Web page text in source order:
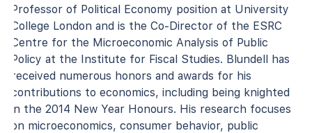
Professor of Political Economy position at University
College London and is the Co-Director of the ESRC
Centre for the Microeconomic Analysis of Public
Policy at the Institute for Fiscal Studies. Blundell has
received numerous honors and awards for his
contributions to economics, including being knighted
in the 2014 New Year Honours. His research focuses
on microeconomics, consumer behavior, public